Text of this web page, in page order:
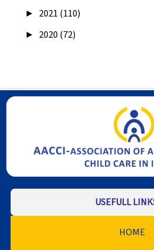
► 2021 (110)
► 2020 (72)
USEFULL
HOME